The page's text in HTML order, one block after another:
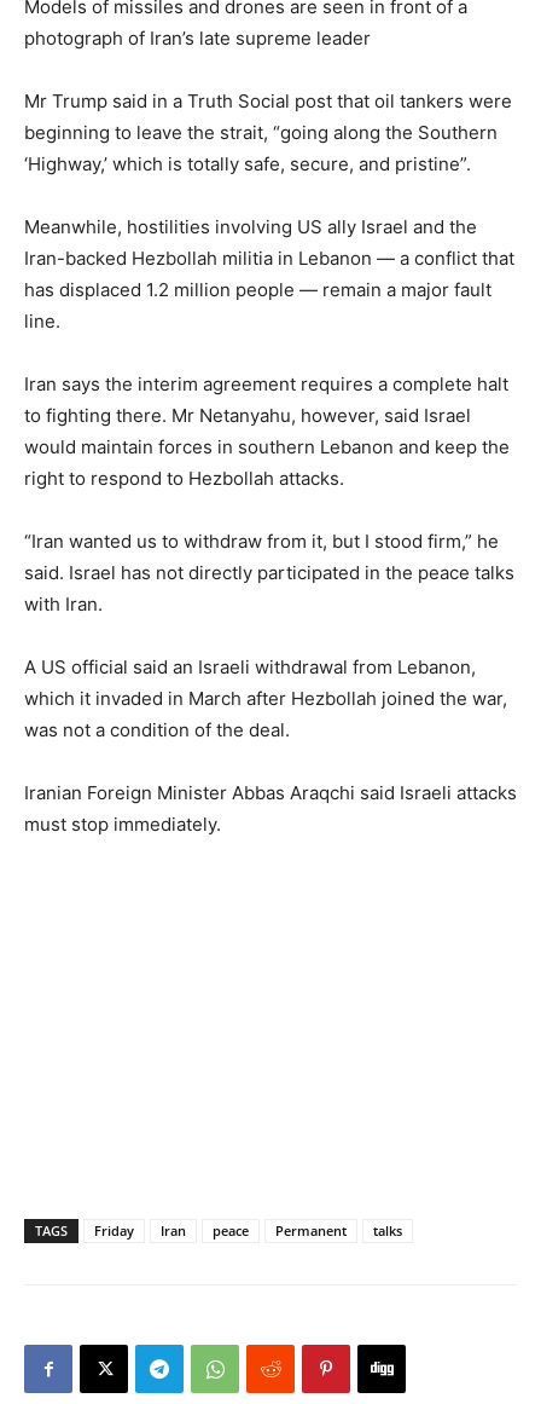
Models of missiles and drones are seen in front of a
photograph of Iran’s late supreme leader
Mr Trump said in a Truth Social post that oil tankers were
beginning to leave the strait, “going along the Southern
‘Highway,’ which is totally safe, secure, and pristine”.
Meanwhile, hostilities involving US ally Israel and the
Iran-backed Hezbollah militia in Lebanon — a conflict that
has displaced 1.2 million people — remain a major fault
line.
Iran says the interim agreement requires a complete halt
to fighting there. Mr Netanyahu, however, said Israel
would maintain forces in southern Lebanon and keep the
right to respond to Hezbollah attacks.
“Iran wanted us to withdraw from it, but I stood firm,” he
said. Israel has not directly participated in the peace talks
with Iran.
A US official said an Israeli withdrawal from Lebanon,
which it invaded in March after Hezbollah joined the war,
was not a condition of the deal.
Iranian Foreign Minister Abbas Araqchi said Israeli attacks
must stop immediately.
TAGS Friday Iran peace Permanent talks